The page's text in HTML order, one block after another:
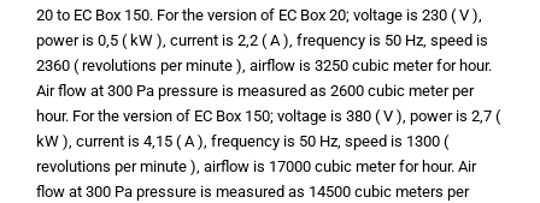
20 to EC Box 150. For the version of EC Box 20; voltage is 230 ( V ),
power is 0,5 ( kW ), current is 2,2 ( A ), frequency is 50 Hz, speed is
2360 ( revolutions per minute ), airflow is 3250 cubic meter for hour.
Air flow at 300 Pa pressure is measured as 2600 cubic meter per
hour. For the version of EC Box 150; voltage is 380 ( V ), power is 2,7 (
kW ), current is 4,15 ( A ), frequency is 50 Hz, speed is 1300 (
revolutions per minute ), airflow is 17000 cubic meter for hour. Air
flow at 300 Pa pressure is measured as 14500 cubic meters per